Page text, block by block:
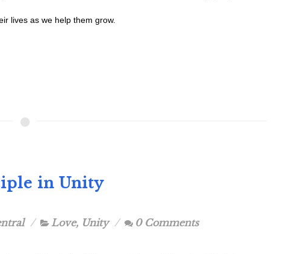
lives as we help them grow.
in Unity
Love, Unity 0 Comments